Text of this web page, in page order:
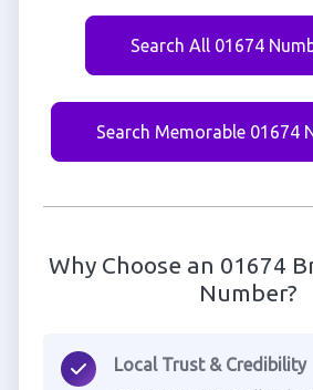
Search All 01674
Search Memorable 01674
Why Choose an 01674
Number?
Local Trust & Credibility